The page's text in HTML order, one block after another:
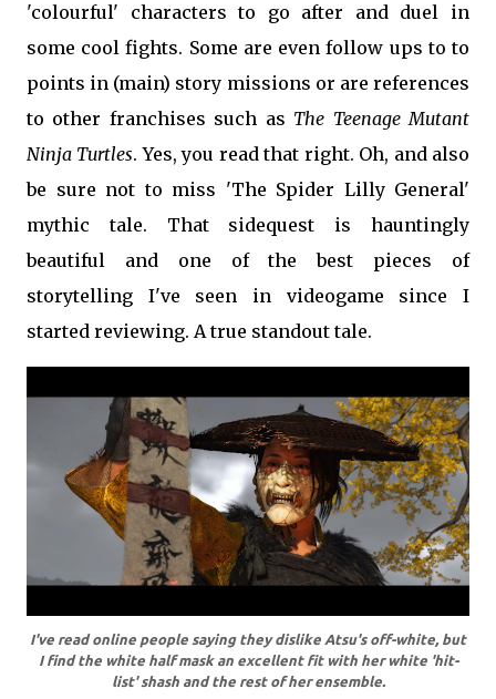
'colourful' characters to go after and duel in
some cool fights. Some are even follow ups to to
points in (main) story missions or are references
to other franchises such as The Teenage Mutant
Ninja Turtles. Yes, you read that right. Oh, and also
be sure not to miss 'The Spider Lilly General'
mythic tale. That sidequest is hauntingly
beautiful and one of the best pieces of
storytelling I've seen in videogame since I
started reviewing. A true standout tale.
I've read online people saying they dislike Atsu's off-white, but
I find the white half mask an excellent fit with her white 'hit-
list' shash and the rest of her ensemble.